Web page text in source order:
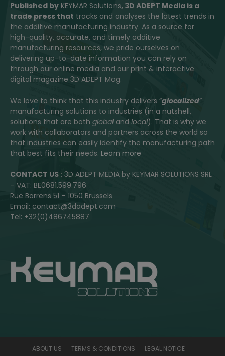
Published by KEYMAR Solutions, 3D ADEPT Media is a
trade press that tracks and analyses the latest trends in
the additive manufacturing industry. As a source for
high-quality, accurate, and timely additive
manufacturing resources, we pride ourselves on
delivering up-to-date information you can rely on
through our online media and our print & interactive
digital magazine 3D ADEPT Mag.
We love to think that this industry delivers “glocalized”
manufacturing solutions to industries (in a nutshell,
solutions that are both globaland local). That is why we
work with collaborators and partners across the world so
that industries can easily identify the manufacturing path
that best fits their needs. Learn more
CONTACT US : 3D ADEPT MEDIA by KEYMAR SOLUTIONS SRL
– VAT: BE0681.599.796
Rue Borrens 51 – 1050 Brussels
Email: contact@3dadept.com
Tel: +32(0)486745887
ABOUT US TERMS & CONDITIONS
LEGAL NOTICE